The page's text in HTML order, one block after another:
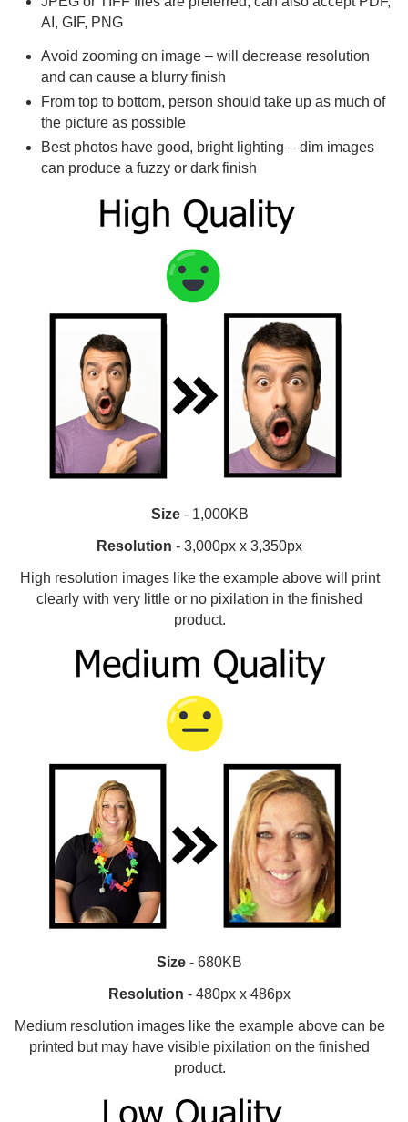
AI, GIF, PNG
Avoid zooming on image – will decrease resolution
and can cause a blurry finish
From top to bottom, person should take up as much of
the picture as possible
Best photos have good, bright lighting – dim images
can produce a fuzzy or dark finish
Size- 1,000KB
Resolution - 3,000px x 3,350px
High resolution images like the example above will print
clearly with very little or no pixilation in the finished
product.
Size - 680KB
Resolution - 480px x 486px
Medium resolution images like the example above can be
printed but may have visible pixilation on the finished
product.